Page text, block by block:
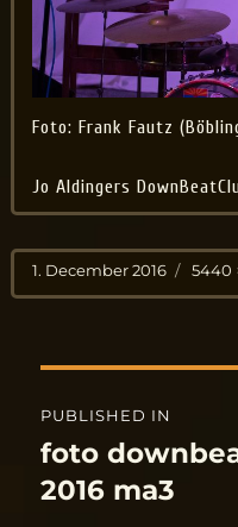
Foto: Frank Fautz
Jo Aldingers
Posted
on
1. December 2016
Full
size
5440
Post
navigation
PUBLISHED IN
foto
2016 ma3